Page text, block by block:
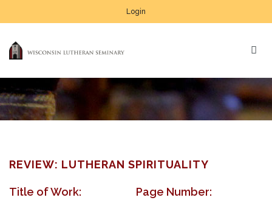
Login
REVIEW: LUTHERAN SPIRITUALITY
Title of Work:
Page Number: